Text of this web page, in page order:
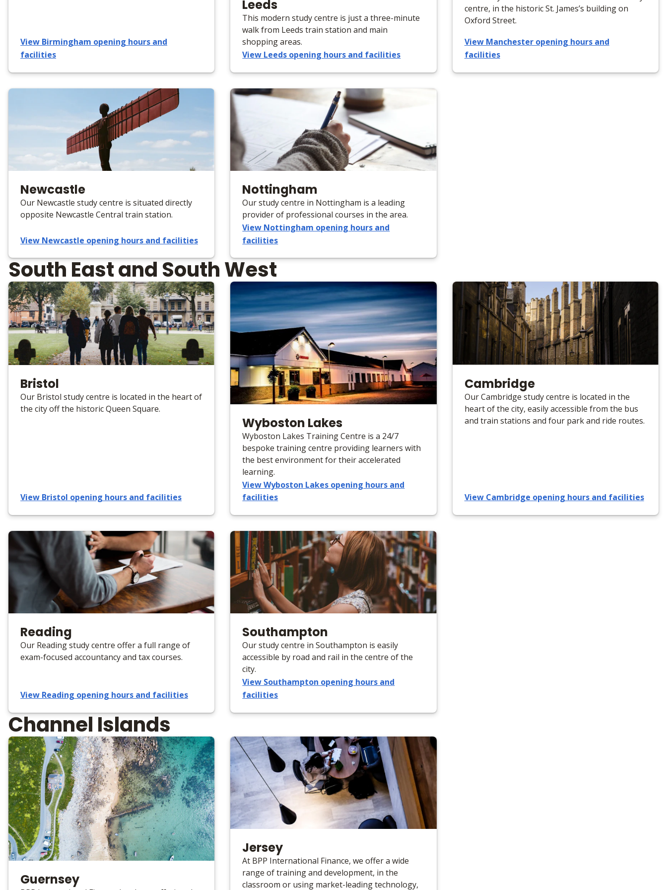
View Birmingham opening hours and
facilities
Leeds
This modern study centre is just a three-minute
walk from Leeds train station and main
shopping areas.
View Leeds opening hours and facilities
centre, in the historic St. James’s building on
Oxford Street.
View Manchester opening hours and
facilities
Newcastle
Our Newcastle study centre is situated directly
opposite Newcastle Central train station.
View Newcastle opening hours and facilities
Nottingham
Our study centre in Nottingham is a leading
provider of professional courses in the area.
View Nottingham opening hours and
facilities
South East and South West
Bristol
Our Bristol study centre is located in the heart of
the city off the historic Queen Square.
View Bristol opening hours and facilities
Wyboston Lakes
Wyboston Lakes Training Centre is a 24/7
bespoke training centre providing learners with
the best environment for their accelerated
learning.
View Wyboston Lakes opening hours and
facilities
Cambridge
Our Cambridge study centre is located in the
heart of the city, easily accessible from the bus
and train stations and four park and ride routes.
View Cambridge opening hours and facilities
Reading
Our Reading study centre offer a full range of
exam-focused accountancy and tax courses.
View Reading opening hours and facilities
Southampton
Our study centre in Southampton is easily
accessible by road and rail in the centre of the
city.
View Southampton opening hours and
facilities
Channel Islands
Guernsey
Jersey
At BPP International Finance, we offer a wide
range of training and development, in the
classroom or using market-leading technology,